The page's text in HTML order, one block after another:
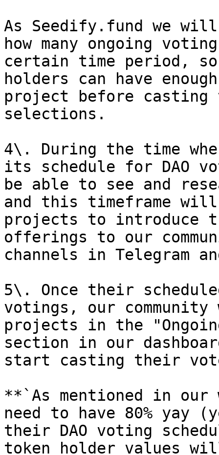
As Seedify.fund we
how many ongoing
certain time period, so
holders can have
project before
selections.
4\. During the time
its schedule for DAO
be able to see and
and this timeframe
projects to introduce
offerings to our
channels in Telegram
5\. Once their
votings, our
projects in the
section in our
start casting their
**`As mentioned in
need to have 80% yay
their DAO voting
token holder values